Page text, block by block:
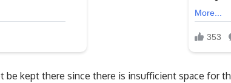
kept there since there is insufficient space for